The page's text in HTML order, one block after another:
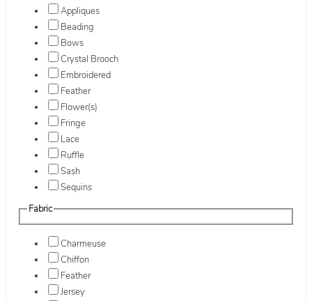
Appliques
Beading
Bows
Crystal Brooch
Embroidered
Feather
Flower(s)
Fringe
Lace
Ruffle
Sash
Sequins
Fabric
Charmeuse
Chiffon
Feather
Jersey